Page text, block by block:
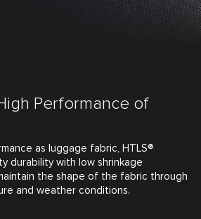
Performance of
as luggage fabric, HTLS®
durability with low shrinkage
the shape of the fabric through
and weather conditions.